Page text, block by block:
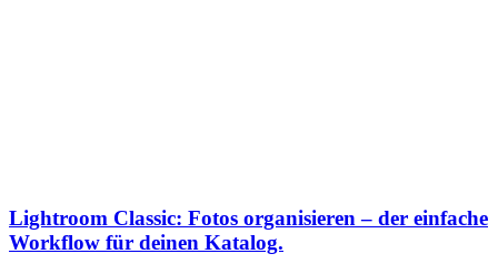
Lightroom Classic: Fotos organisieren – der einfache
Workflow für deinen Katalog.